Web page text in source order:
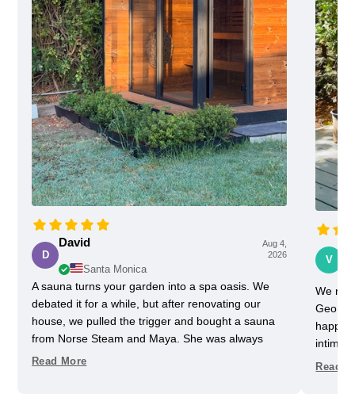
D
David
Aug 4,
2026
Santa Monica
A sauna turns your garden into a spa oasis. We
debated it for a while, but after renovating our
house, we pulled the trigger and bought a sauna
from Norse Steam and Maya. She was always
super responsive and helpful throughout the
Read More
V
We
happy
pretty
Read